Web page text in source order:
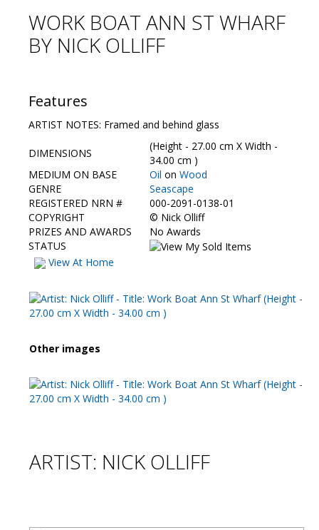
Visitors
Preview & Awards Night
Galleries
HBAS Login
Contact Us
WORK BOAT ANN ST WHARF
BY NICK OLLIFF
Features
ARTIST NOTES: Framed and behind glass
DIMENSIONS
(Height - 27.00 cm X Width -
34.00 cm )
MEDIUM ON BASE
Oil on Wood
GENRE
Seascape
REGISTERED NRN #
000-2091-0138-01
COPYRIGHT
© Nick Olliff
PRIZES AND AWARDS
No Awards
STATUS
View At Home
Other images
ARTIST: NICK OLLIFF